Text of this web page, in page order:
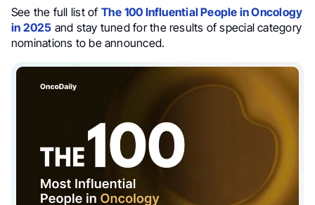
See the full list of The 100 Influential People in Oncology
in 2025 and stay tuned for the results of special category
nominations to be announced.